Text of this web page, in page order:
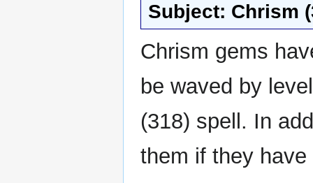
Subject: Chrism
Chrism gems
be waved by
(318) spell. In
them if they